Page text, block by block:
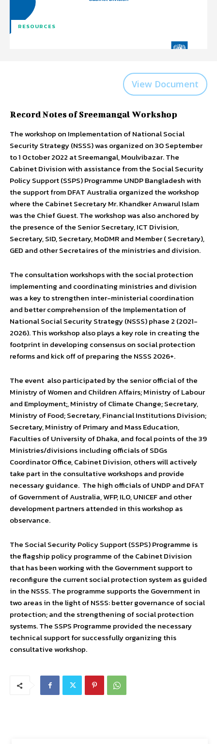
RESOURCES
View Document
Record Notes of Sreemangal Workshop
The workshop on Implementation of National Social
Security Strategy (NSSS) was organized on 30 September
to 1 October 2022 at Sreemangal, Moulvibazar. The
Cabinet Division with assistance from the Social Security
Policy Support (SSPS) Programme UNDP Bangladesh with
the support from DFAT Australia organized the workshop
where the Cabinet Secretary Mr. Khandker Anwarul Islam
was the Chief Guest. The workshop was also anchored by
the presence of the Senior Secretary, ICT Division,
Secretary, SID, Secretary, MoDMR and Member ( Secretary),
GED and other Secretaires of the ministries and division.
The consultation workshops with the social protection
implementing and coordinating ministries and division
was a key to strengthen inter-ministerial coordination
and better comprehension of the Implementation of
National Social Security Strategy (NSSS) phase 2 (2021-
2026). This workshop also plays a key role in creating the
footprint in developing consensus on social protection
reforms and kick off of preparing the NSSS 2026+.
The event also participated by the senior official of the
Ministry of Women and Children Affairs; Ministry of Labour
and Employment;, Ministry of Climate Change; Secretary,
Ministry of Food; Secretary, Financial Institutions Division;
Secretary, Ministry of Primary and Mass Education,
Faculties of University of Dhaka, and focal points of the 39
Ministries/divisions including officials of SDGs
Coordinator Office, Cabinet Division, others will actively
take part in the consultative workshops and provide
necessary guidance. The high officials of UNDP and DFAT
of Government of Australia, WFP, ILO, UNICEF and other
development partners attended in this workshop as
observance.
The Social Security Policy Support (SSPS) Programme is
the flagship policy programme of the Cabinet Division
that has been working with the Government support to
reconfigure the current social protection system as guided
in the NSSS. The programme supports the Government in
two areas in the light of NSSS: better governance of social
protection; and the strengthening of social protection
systems. The SSPS Programme provided the necessary
technical support for successfully organizing this
consultative workshop.